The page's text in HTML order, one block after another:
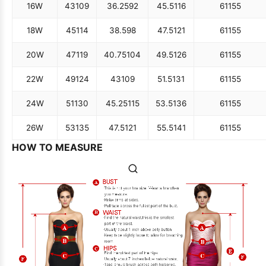
16W 43109 36.2592 45.5116 61155
18W 45114 38.598 47.5121 61155
20W 47119 40.75104 49.5126 61155
22W 49124 43109 51.5131 61155
24W 51130 45.25115 53.5136 61155
26W 53135 47.5121 55.5141 61155
HOW TO MEASURE